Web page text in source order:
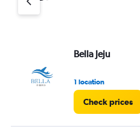
Bella Jeju
1 location
Check prices